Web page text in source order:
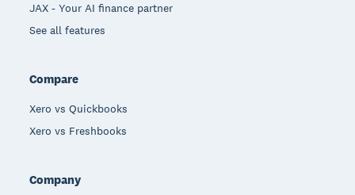
JAX - Your AI finance partner
See all features
Compare
Xero vs Quickbooks
Xero vs Freshbooks
Company